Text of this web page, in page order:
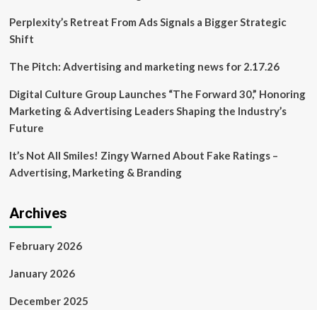
Perplexity’s Retreat From Ads Signals a Bigger Strategic
Shift
The Pitch: Advertising and marketing news for 2.17.26
Digital Culture Group Launches “The Forward 30,” Honoring
Marketing & Advertising Leaders Shaping the Industry’s
Future
It’s Not All Smiles! Zingy Warned About Fake Ratings –
Advertising, Marketing & Branding
Archives
February 2026
January 2026
December 2025